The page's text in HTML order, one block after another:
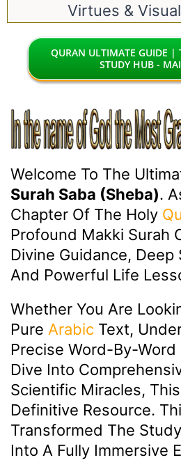
Virtues &
QURAN ULTIMATE GUIDE |
STUDY HUB -
Welcome To The
Surah Saba (Sheba).
Chapter Of The Holy
Profound Makki Surah
Divine Guidance, Deep
And Powerful Life
Whether You Are
Pure Arabic Text,
Precise Word-By-Word
Dive Into
Scientific Miracles,
Definitive Resource.
Transformed The
Into A Fully Immersive